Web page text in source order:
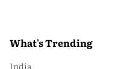
What's Trending
India